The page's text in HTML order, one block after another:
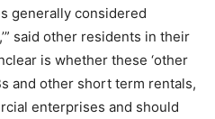
generally considered
said other residents in their
is whether these ‘other
and other short term rentals,
enterprises and should